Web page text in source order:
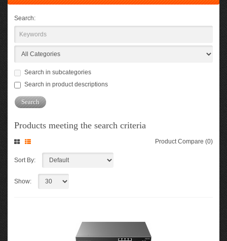
Search:
Search in subcategories
Search in product descriptions
Products meeting the search criteria
Product Compare (0)
Sort By:
Show: